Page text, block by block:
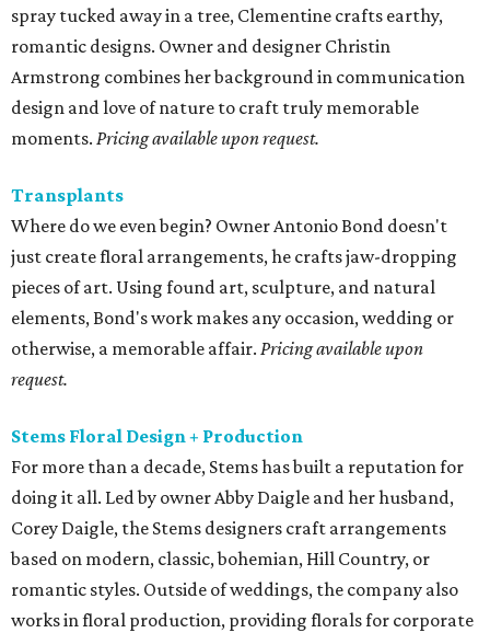
spray tucked away in a tree, Clementine crafts earthy,
romantic designs. Owner and designer Christin
Armstrong combines her background in communication
design and love of nature to craft truly memorable
moments. Pricing available upon request.
Transplants
Where do we even begin? Owner Antonio Bond doesn't
just create floral arrangements, he crafts jaw-dropping
pieces of art. Using found art, sculpture, and natural
elements, Bond's work makes any occasion, wedding or
otherwise, a memorable affair. Pricing available upon
request.
Stems Floral Design + Production
For more than a decade, Stems has built a reputation for
doing it all. Led by owner Abby Daigle and her husband,
Corey Daigle, the Stems designers craft arrangements
based on modern, classic, bohemian, Hill Country, or
romantic styles. Outside of weddings, the company also
works in floral production, providing florals for corporate